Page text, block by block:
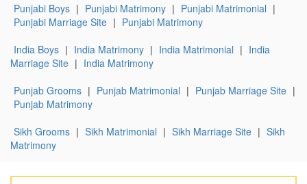
Punjabi Boys | Punjabi Matrimony | Punjabi Matrimonial |
Punjabi Marriage Site | Punjabi Matrimony
India Boys | India Matrimony | India Matrimonial | India
Marriage Site | India Matrimony
Punjab Grooms | Punjab Matrimonial | Punjab Marriage Site |
Punjab Matrimony
Sikh Grooms | Sikh Matrimonial | Sikh Marriage Site | Sikh
Matrimony